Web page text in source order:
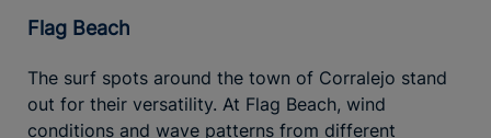
Flag Beach
The surf spots around the town of Corralejo stand
out for their versatility. At Flag Beach, wind
conditions and wave patterns from different